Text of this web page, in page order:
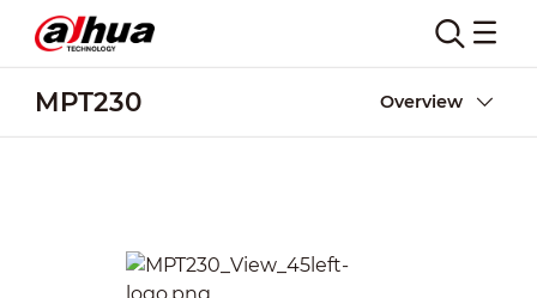
MPT230 Overview